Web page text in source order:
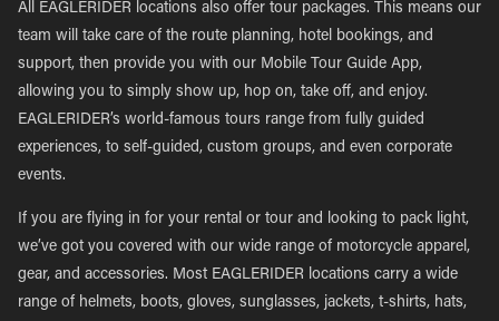
All EAGLERIDER locations also offer tour packages. This means our
team will take care of the route planning, hotel bookings, and
support, then provide you with our Mobile Tour Guide App,
allowing you to simply show up, hop on, take off, and enjoy.
EAGLERIDER’s world-famous tours range from fully guided
experiences, to self-guided, custom groups, and even corporate
events.
If you are flying in for your rental or tour and looking to pack light,
we’ve got you covered with our wide range of motorcycle apparel,
gear, and accessories. Most EAGLERIDER locations carry a wide
range of helmets, boots, gloves, sunglasses, jackets, t-shirts, hats,